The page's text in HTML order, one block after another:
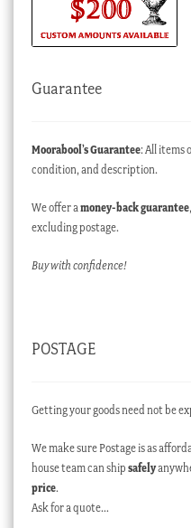
Guarantee
Moorabool’s Guarantee: All items
condition, and description.
We offer a money-back guarantee
excluding postage.
Buy with confidence!
POSTAGE
Getting your goods need not be
We make sure Postage is as
house team can ship safely
price.
Ask for a quote…